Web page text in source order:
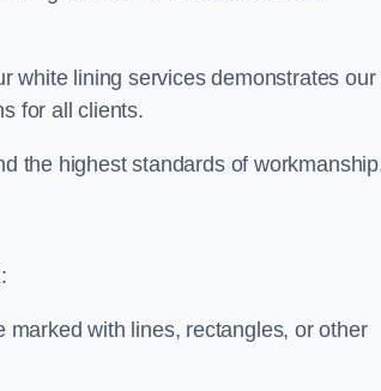
white lining services demonstrates our
for all clients.
the highest standards of
with lines, rectangles, or other